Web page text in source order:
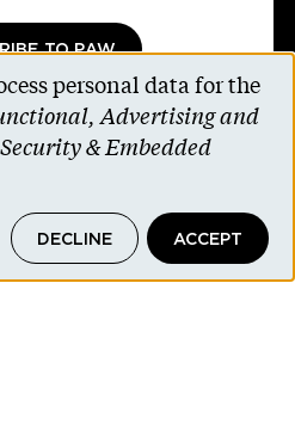
TO PAW
personal data for the
Advertising and
& Embedded
DECLINE ACCEPT